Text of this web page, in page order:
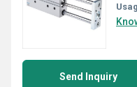
Send Inquiry